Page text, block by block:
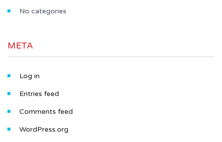
No categories
META
Log in
Entries feed
Comments feed
WordPress.org